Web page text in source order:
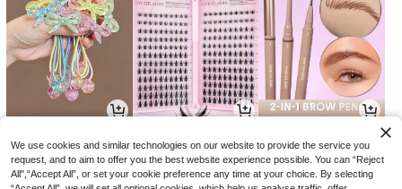
9.51 -5% 9.00 -25%  10.20 -32%
We use cookies and similar technologies on our website to provide the service you
request, and to aim to offer you the best website experience possible. You can “Reject
All",“Accept All”, or set your cookie preference any time at your choice. By selecting